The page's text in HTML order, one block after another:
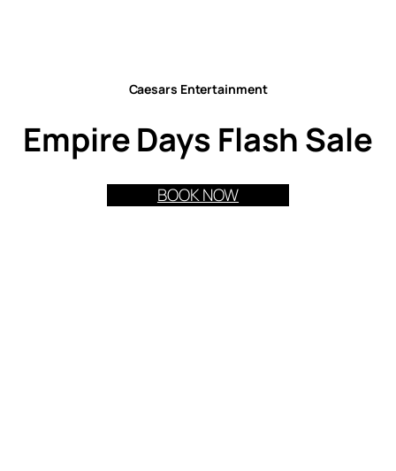
Caesars Entertainment
Empire Days Flash Sale
BOOK NOW